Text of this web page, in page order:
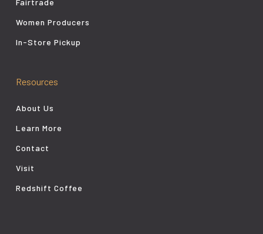
Fairtrade
Women Producers
In-Store Pickup
Resources
About Us
Learn More
Contact
Visit
Redshift Coffee